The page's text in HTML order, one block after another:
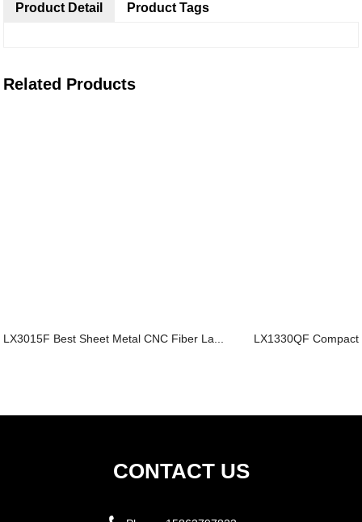
Product Detail Product Tags
Related Products
LX3015F Best Sheet Metal CNC Fiber La... LX1330QF
CONTACT US